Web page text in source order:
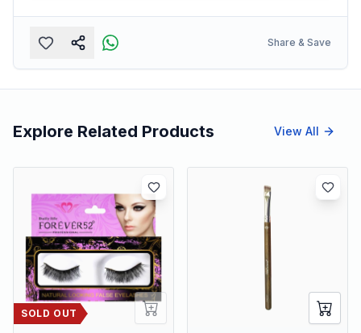
Share & Save
Explore Related Products View All
SOLD OUT